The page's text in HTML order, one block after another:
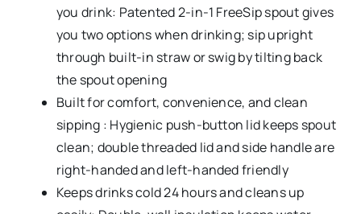
you drink: Patented 2-in-1 FreeSip spout gives
you two options when drinking; sip upright
through built-in straw or swig by tilting back
the spout opening
Built for comfort, convenience, and clean
sipping : Hygienic push-button lid keeps spout
clean; double threaded lid and side handle are
right-handed and left-handed friendly
Keeps drinks cold 24 hours and cleans up